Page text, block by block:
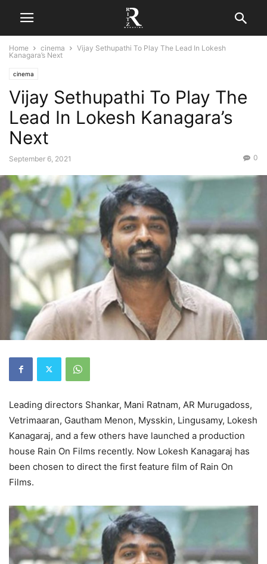
Home cinema
Vijay Sethupathi To Play The Lead In Lokesh
Kanagara’s Next
cinema
Vijay Sethupathi To Play The
Lead In Lokesh Kanagara’s
Next
September 6, 2021 0
Leading directors Shankar, Mani Ratnam, AR Murugadoss,
Vetrimaaran, Gautham Menon, Mysskin, Lingusamy, Lokesh
Kanagaraj, and a few others have launched a production
house Rain On Films recently. Now Lokesh Kanagaraj has
been chosen to direct the first feature film of Rain On
Films.